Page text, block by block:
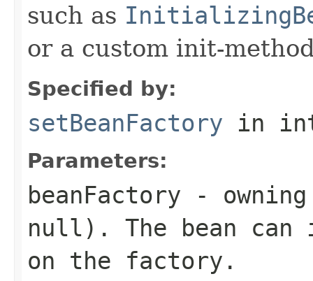
such as
or a custom init-
Specified by:
setBeanFactory in
Parameters:
beanFactory -
null ). The bean can
on the factory.